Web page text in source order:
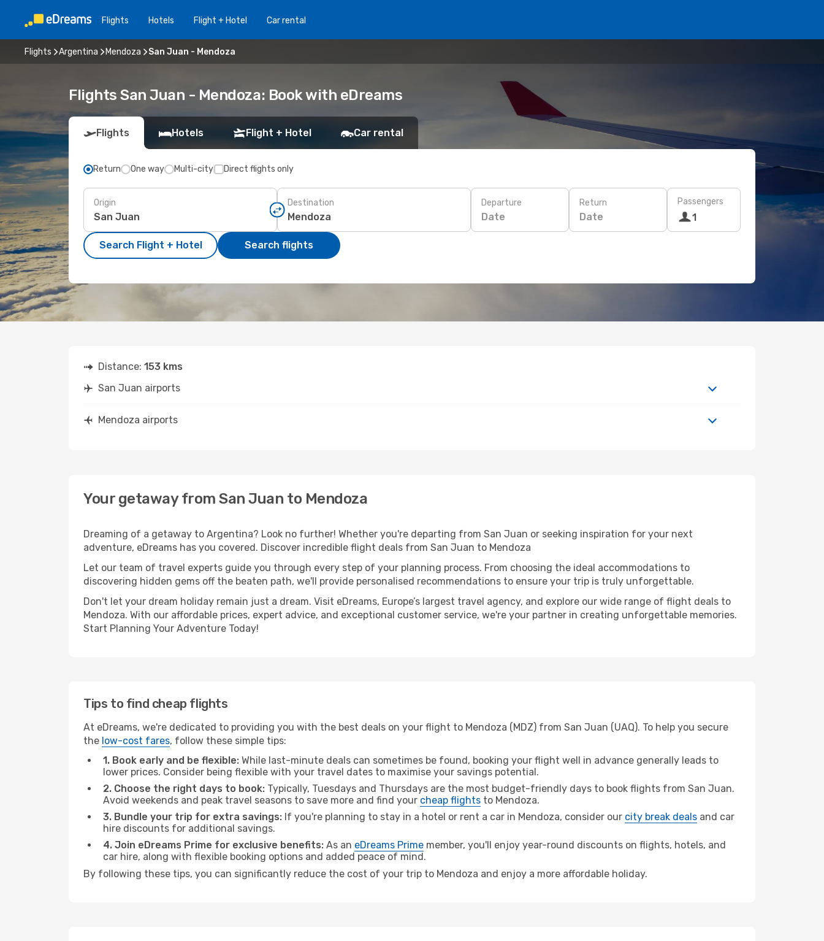
Flights Hotels Flight + Hotel Car rental
Flights Argentina Mendoza San Juan - Mendoza
Flights San Juan - Mendoza: Book with eDreams
Flights Hotels Flight + Hotel Car rental
Return One way Multi-city Direct flights only
Origin Destination Departure
Date
Return
Date
Passengers
1
Search Flight + Hotel Search flights
Distance: 153 kms
San Juan airports
Mendoza airports
Your getaway from San Juan to Mendoza
Dreaming of a getaway to Argentina? Look no further! Whether you're departing from San Juan or seeking inspiration for your next
adventure, eDreams has you covered. Discover incredible flight deals from San Juan to Mendoza
Let our team of travel experts guide you through every step of your planning process. From choosing the ideal accommodations to
discovering hidden gems off the beaten path, we'll provide personalised recommendations to ensure your trip is truly unforgettable.
Don't let your dream holiday remain just a dream. Visit eDreams, Europe’s largest travel agency, and explore our wide range of flight deals to
Mendoza. With our affordable prices, expert advice, and exceptional customer service, we're your partner in creating unforgettable memories.
Start Planning Your Adventure Today!
Tips to find cheap flights
At eDreams, we're dedicated to providing you with the best deals on your flight to Mendoza (MDZ) from San Juan (UAQ). To help you secure
the low-cost fares, follow these simple tips:
1. Book early and be flexible: While last-minute deals can sometimes be found, booking your flight well in advance generally leads to
lower prices. Consider being flexible with your travel dates to maximise your savings potential.
2. Choose the right days to book: Typically, Tuesdays and Thursdays are the most budget-friendly days to book flights from San Juan.
Avoid weekends and peak travel seasons to save more and find your cheap flights to Mendoza.
3. Bundle your trip for extra savings: If you're planning to stay in a hotel or rent a car in Mendoza, consider our city break deals and car
hire discounts for additional savings.
4. Join eDreams Prime for exclusive benefits: As an eDreams Prime member, you'll enjoy year-round discounts on flights, hotels, and
car hire, along with flexible booking options and added peace of mind.
By following these tips, you can significantly reduce the cost of your trip to Mendoza and enjoy a more affordable holiday.